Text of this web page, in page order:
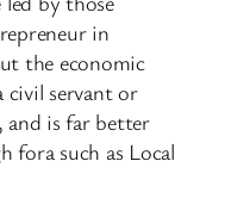
in
the economic
civil servant or
is far better
fora such as Local